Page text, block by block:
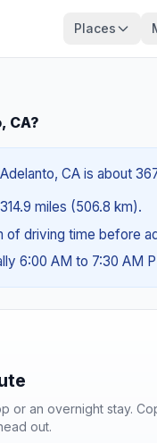
Places
CA?
CA is about
miles (506.8 km).
of driving time before
6:00 AM to 7:30 AM
or an overnight stay.
out.